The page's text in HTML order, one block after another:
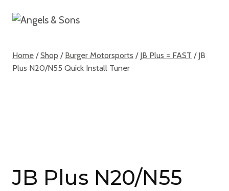
Home / Shop / Burger Motorsports / JB Plus = FAST / JB
Plus N20/N55 Quick Install Tuner
JB Plus N20/N55